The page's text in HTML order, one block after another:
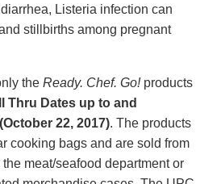
Listeria infection can
stillbirths among pregnant
the Ready. Chef. Go! products
Thru Dates up to and
22, 2017). The products
cooking bags and are sold from
meat/seafood department or